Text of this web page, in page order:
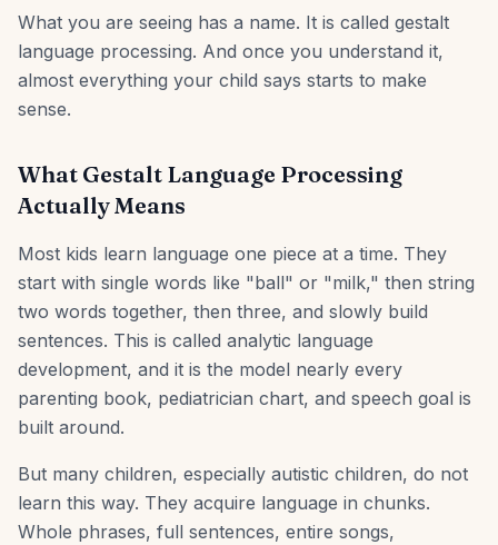
What you are seeing has a name. It is called gestalt
language processing. And once you understand it,
almost everything your child says starts to make
sense.
What Gestalt Language Processing
Actually Means
Most kids learn language one piece at a time. They
start with single words like "ball" or "milk," then string
two words together, then three, and slowly build
sentences. This is called analytic language
development, and it is the model nearly every
parenting book, pediatrician chart, and speech goal is
built around.
But many children, especially autistic children, do not
learn this way. They acquire language in chunks.
Whole phrases, full sentences, entire songs,